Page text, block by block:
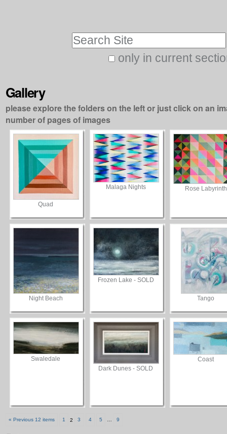
to
navigation
only in current
Gallery
please explore the folders on the left or just click on an
number of pages of images
Quad
Malaga Nights Rose Labyrinth
Night Beach
Frozen Lake - SOLD
Tango
Swaledale
Dark Dunes - SOLD
Coast
« Previous 12 items 1 2 3 4 5 … 9